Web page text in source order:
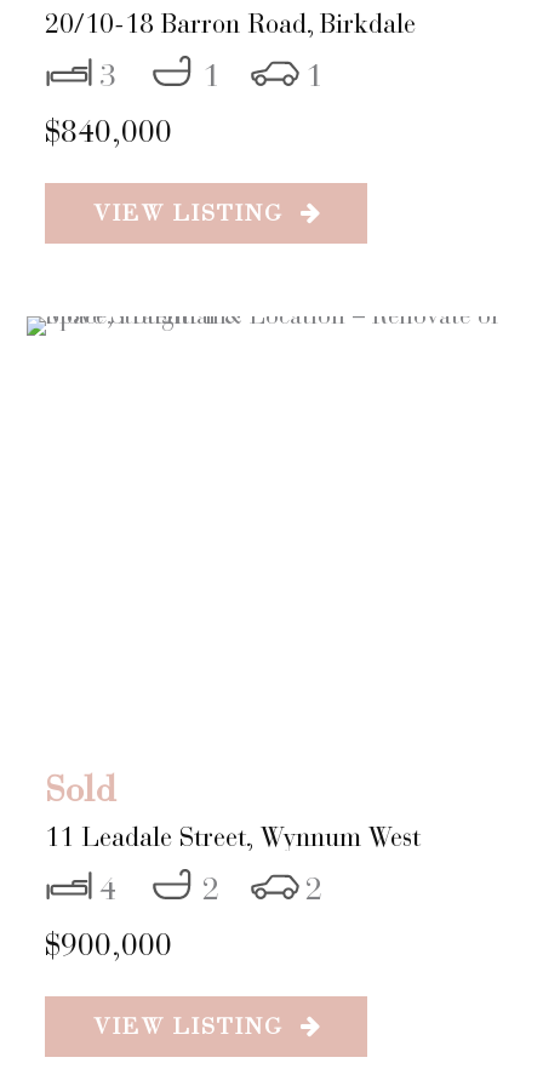
20/10-18 Barron Road,Birkdale
3 1
1
$840,000
VIEW LISTING
Sold
11 Leadale Street, Wynnum West
4 2
2
$900,000
VIEW LISTING